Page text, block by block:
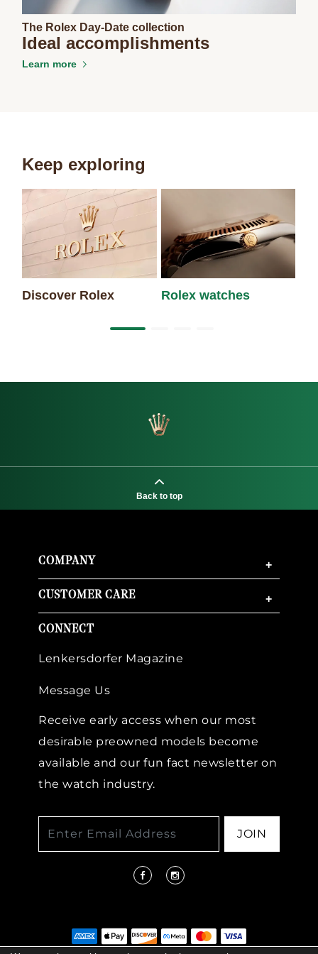
The Rolex Day-Date collection
Ideal accomplishments
Learn more
Keep exploring
Discover Rolex Rolex watches
Back to top
COMPANY +
CUSTOMER CARE +
CONNECT
Lenkersdorfer Magazine
Message Us
Receive early access when our most
desirable preowned models become
available and our fun fact newsletter on
the watch industry.
JOIN